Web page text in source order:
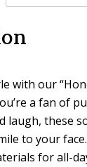
with our
a fan of
laugh, these
to your
for all-